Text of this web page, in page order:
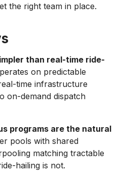
the right team in place.
than real-time ride-
on predictable
time infrastructure
on-demand dispatch
programs are the natural
pools with shared
matching tractable
hailing is not.